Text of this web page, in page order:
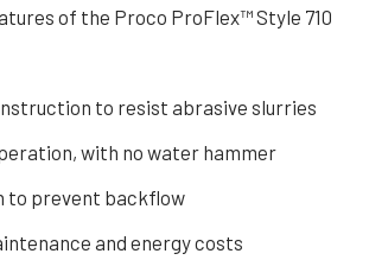
of the Proco ProFlex™ Style 710
to resist abrasive slurries
with no water hammer
to prevent backflow
and energy costs